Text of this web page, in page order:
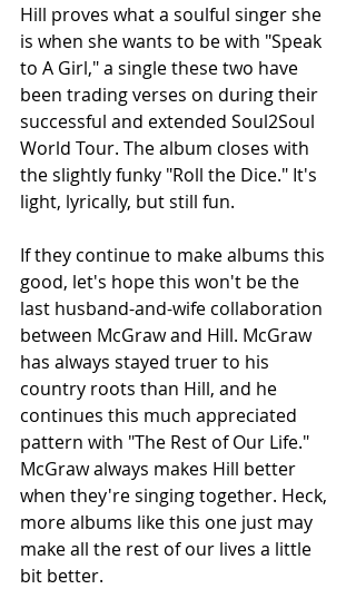
Hill proves what a soulful singer she
is when she wants to be with "Speak
to A Girl," a single these two have
been trading verses on during their
successful and extended Soul2Soul
World Tour. The album closes with
the slightly funky "Roll the Dice." It's
light, lyrically, but still fun.
If they continue to make albums this
good, let's hope this won't be the
last husband-and-wife collaboration
between McGraw and Hill. McGraw
has always stayed truer to his
country roots than Hill, and he
continues this much appreciated
pattern with "The Rest of Our Life."
McGraw always makes Hill better
when they're singing together. Heck,
more albums like this one just may
make all the rest of our lives a little
bit better.